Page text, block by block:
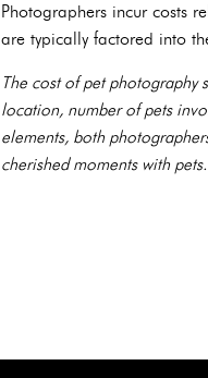
Photographers incur costs
are typically factored into
The cost of pet photography
location, number of pets
elements, both
cherished moments with pets.